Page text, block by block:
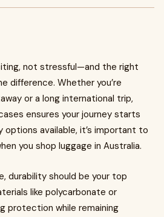
not stressful—and the right
difference. Whether you’re
or a long international trip,
ensures your journey starts
options available, it’s important to
you shop luggage in Australia.
durability should be your top
like polycarbonate or
protection while remaining